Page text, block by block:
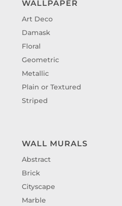
WALLPAPER
Art Deco
Damask
Floral
Geometric
Metallic
Plain or Textured
Striped
WALL MURALS
Abstract
Brick
Cityscape
Marble